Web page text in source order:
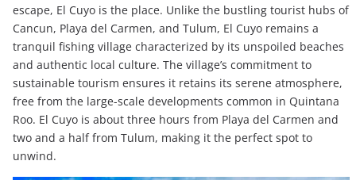
escape, El Cuyo is the place. Unlike the bustling tourist hubs of
Cancun, Playa del Carmen, and Tulum, El Cuyo remains a
tranquil fishing village characterized by its unspoiled beaches
and authentic local culture. The village’s commitment to
sustainable tourism ensures it retains its serene atmosphere,
free from the large-scale developments common in Quintana
Roo. El Cuyo is about three hours from Playa del Carmen and
two and a half from Tulum, making it the perfect spot to
unwind.